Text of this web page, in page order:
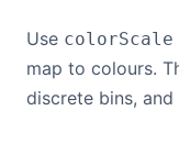
Use colorScale
map to colours.
discrete bins,